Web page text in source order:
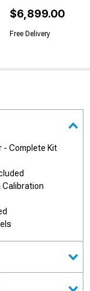
$6,899.00
Free Delivery
- Complete Kit
Calibration